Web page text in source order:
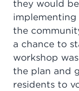
they would
implementing
the
a chance to
workshop
the plan and
residents to